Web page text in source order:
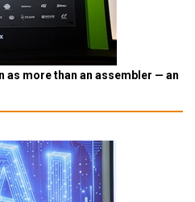
as more than an assembler — an